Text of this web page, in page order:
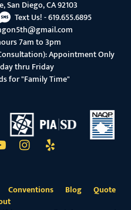
San Diego, CA 92103
Text Us! -619.655.6895
7am to 3pm
Appointment Only
thru Friday
for "Family Time"
Conventions Blog
Quote